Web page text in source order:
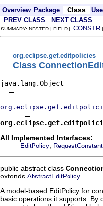
Overview Package Class
Use
PREV CLASS
NEXT CLASS
SUMMARY: NESTED | FIELD | CONSTR
org.eclipse.gef.editpolicies
Class
java.lang.Object
All Implemented Interfaces:
EditPolicy
public abstract class
extends AbstractEditPolicy
A model-based EditPolicy for
basic operations it supports. By